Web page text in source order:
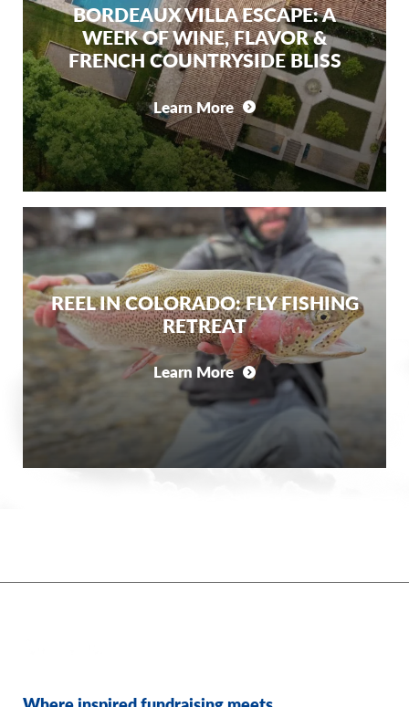
BORDEAUX VILLA ESCAPE: A
WEEK OF WINE, FLAVOR &
FRENCH COUNTRYSIDE BLISS
Learn More
REEL IN COLORADO: FLY FISHING
RETREAT
Learn More